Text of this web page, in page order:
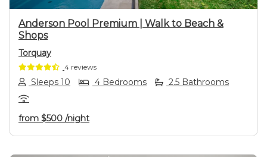
Anderson Pool Premium | Walk to Beach &
Shops
Torquay
4 reviews
Sleeps 10 4 Bedrooms 2.5 Bathrooms
from $500 /night